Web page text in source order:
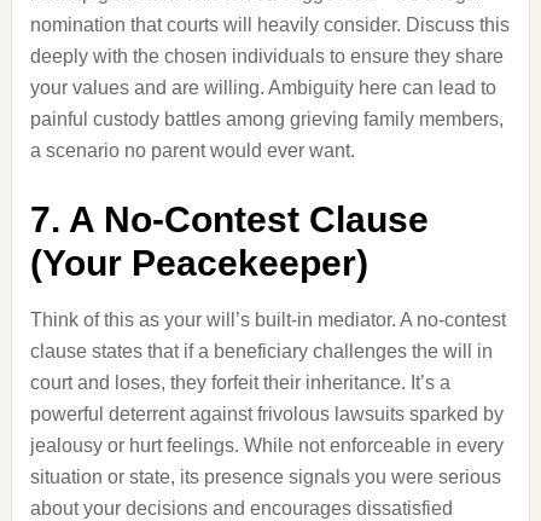
nomination that courts will heavily consider. Discuss this
deeply with the chosen individuals to ensure they share
your values and are willing. Ambiguity here can lead to
painful custody battles among grieving family members,
a scenario no parent would ever want.
7. A No-Contest Clause
(Your Peacekeeper)
Think of this as your will’s built-in mediator. A no-contest
clause states that if a beneficiary challenges the will in
court and loses, they forfeit their inheritance. It’s a
powerful deterrent against frivolous lawsuits sparked by
jealousy or hurt feelings. While not enforceable in every
situation or state, its presence signals you were serious
about your decisions and encourages dissatisfied